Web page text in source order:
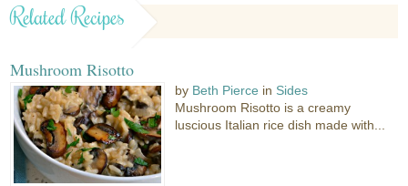
Related Recipes
Mushroom Risotto
by Beth Pierce in Sides
Mushroom Risotto is a creamy
luscious Italian rice dish made with...